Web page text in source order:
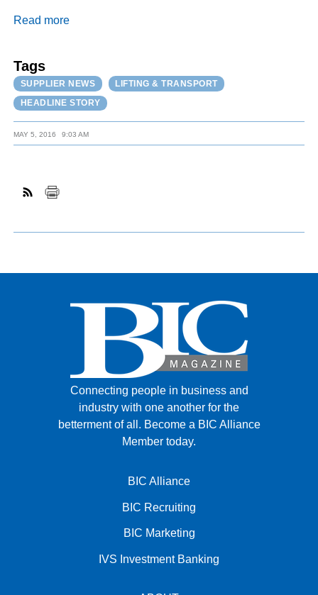
Read more
Tags
SUPPLIER NEWS
LIFTING & TRANSPORT
HEADLINE STORY
MAY 5, 2016 9:03 AM
Connecting people in business and
industry with one another for the
betterment of all. Become a BIC Alliance
Member today.
BIC Alliance
BIC Recruiting
BIC Marketing
IVS Investment Banking